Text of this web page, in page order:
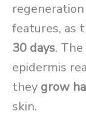
features, as
30 days.
epidermis
they grow
skin.